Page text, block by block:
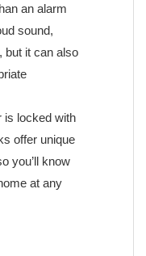
an alarm
sound,
but it can also
is locked with
offer unique
you’ll know
at any